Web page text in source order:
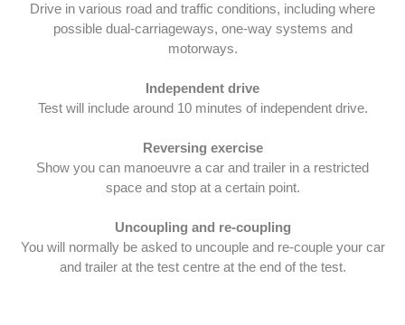
Drive in various road and traffic conditions, including where
possible dual-carriageways, one-way systems and
motorways.
Independent drive
Test will include around 10 minutes of independent drive.
Reversing exercise
Show you can manoeuvre a car and trailer in a restricted
space and stop at a certain point.
Uncoupling and re-coupling
You will normally be asked to uncouple and re-couple your car
and trailer at the test centre at the end of the test.